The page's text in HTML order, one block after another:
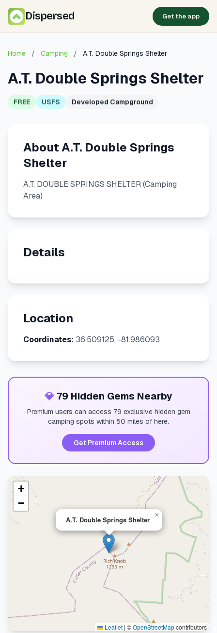
Dispersed Get the app
Home / Camping / A.T. Double Springs Shelter
A.T. Double Springs Shelter
FREE USFS Developed Campground
About A.T. Double Springs
Shelter
A.T. DOUBLE SPRINGS SHELTER (Camping
Area)
Details
Location
Coordinates: 36.509125, -81.986093
💎 79 Hidden Gems Nearby
Premium users can access 79 exclusive hidden gem
camping spots within 50 miles of here.
Get Premium Access
A.T. Double Springs Shelter
×
+
−
Leaflet | ©OpenStreetMapcontributors